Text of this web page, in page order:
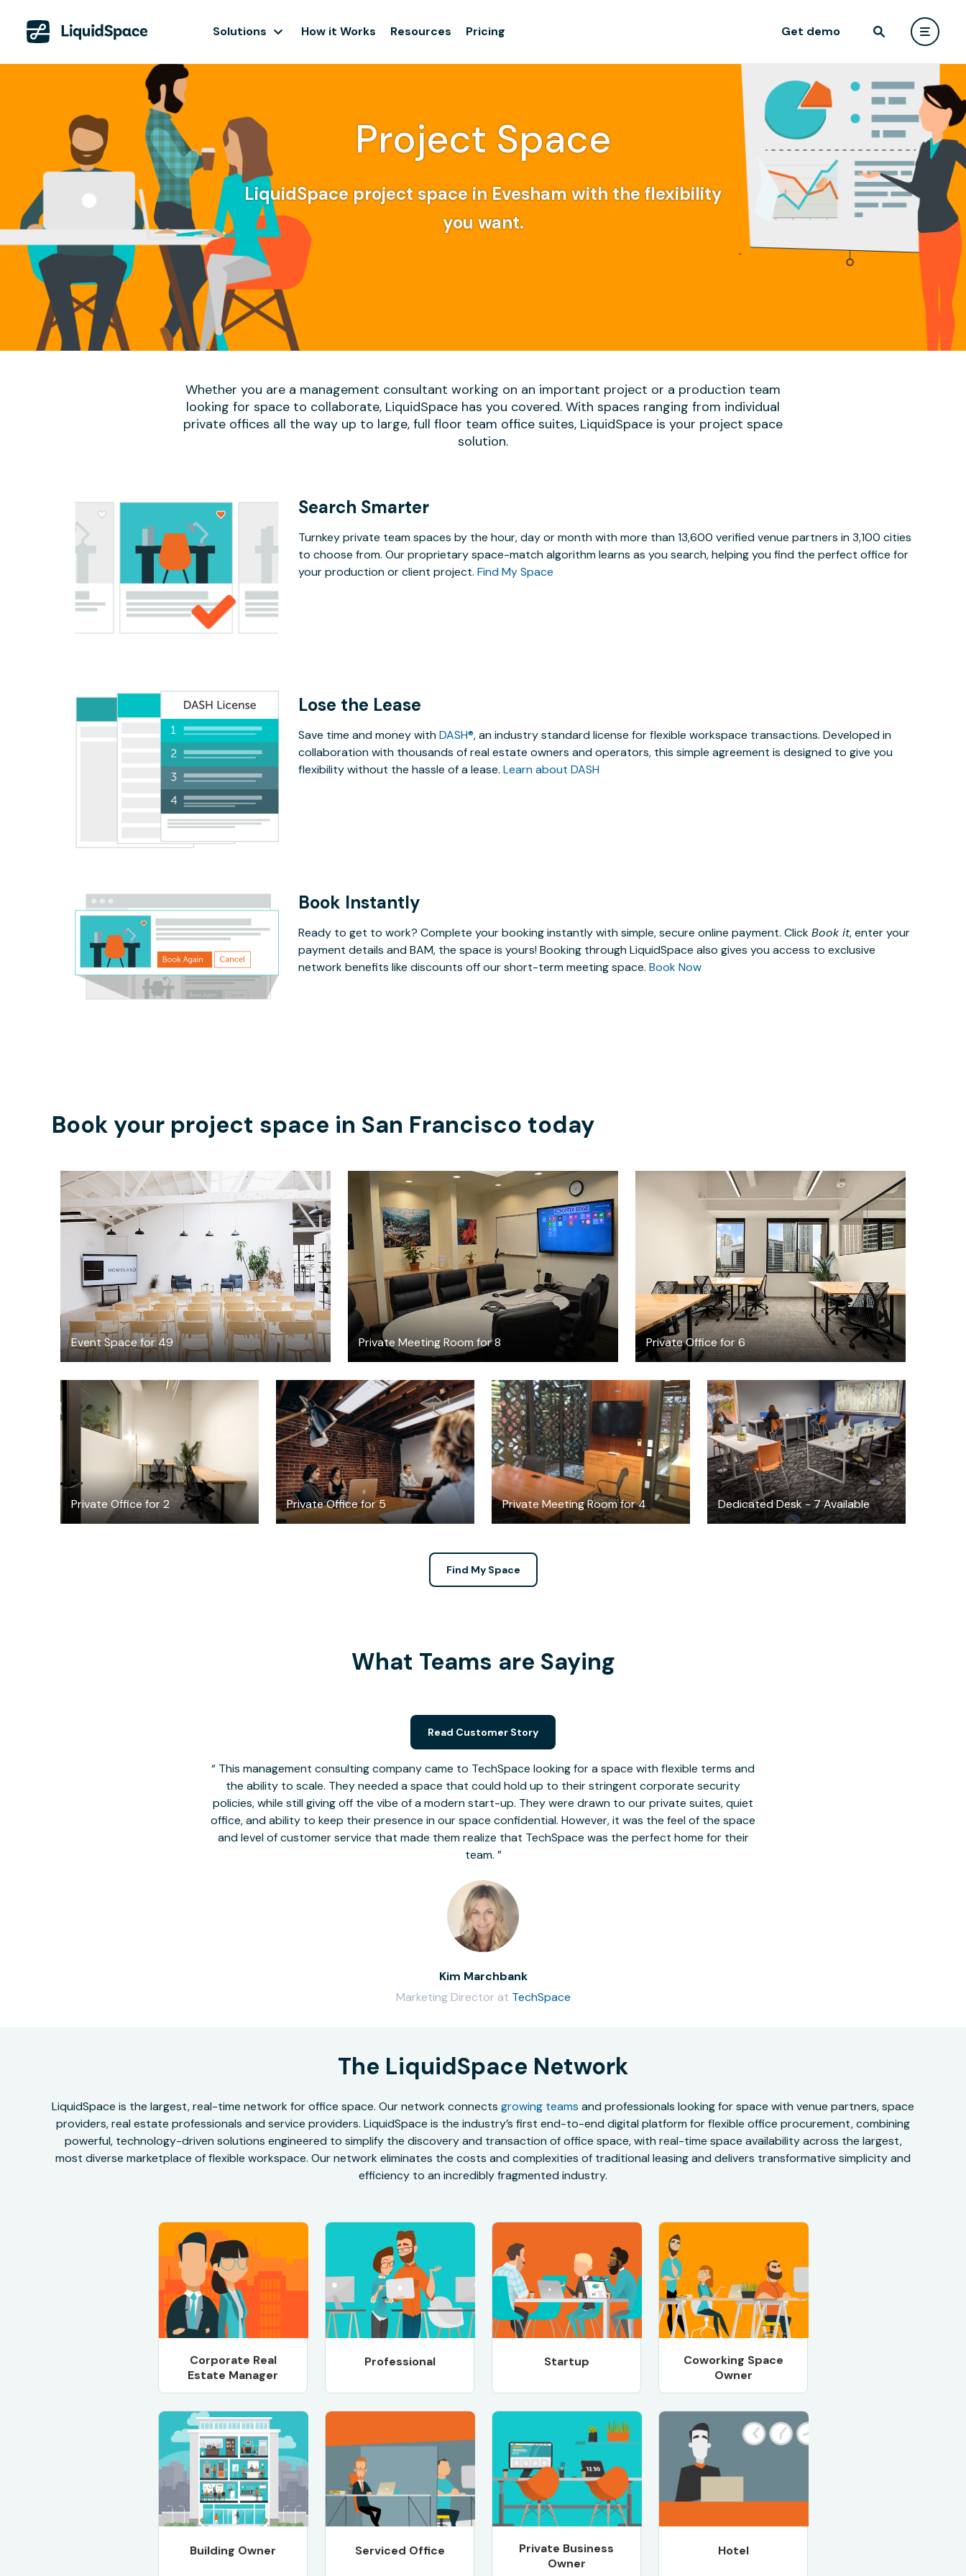
Solutions How it Works Resources Pricing Get demo
Project Space
LiquidSpace project space in Evesham with the flexibility
you want.
Whether you are a management consultant working on an important project or a production team
looking for space to collaborate, LiquidSpace has you covered. With spaces ranging from individual
private offices all the way up to large, full floor team office suites, LiquidSpace is your project space
solution.
Search Smarter
Turnkey private team spaces by the hour, day or month with more than 13,600 verified venue partners in 3,100 cities
to choose from. Our proprietary space-match algorithm learns as you search, helping you find the perfect office for
your production or client project. Find My Space
Lose the Lease
Save time and money withDASH®, an industry standard license for flexible workspace transactions. Developed in
collaboration with thousands of real estate owners and operators, this simple agreement is designed to give you
flexibility without the hassle of a lease. Learn about DASH
Book Instantly
Ready to get to work? Complete your booking instantly with simple, secure online payment. ClickBook it, enter your
payment details and BAM, the space is yours! Booking through LiquidSpace also gives you access to exclusive
network benefits like discounts off our short-term meeting space. Book Now
Book your project space in San Francisco today
Event Space for 49 Private Meeting Room for 8
$36 /hour
Private Office for 6
$12839.14/month
Private Office for 2
$6582.98
Private Office for 5
$3094/month
Private Meeting Room for 4
FREE
Dedicated Desk - 7 Available
$325/month
Find My Space
What Teams are Saying
This management consulting company came to TechSpace looking for a space with flexible terms and
the ability to scale. They needed a space that could hold up to their stringent corporate security
policies, while still giving off the vibe of a modern start-up. They were drawn to our private suites, quiet
office, and ability to keep their presence in our space confidential. However, it was the feel of the space
and level of customer service that made them realize that TechSpace was the perfect home for their
team.
Kim Marchbank
Marketing Director at TechSpace
Read Customer Story
The LiquidSpace Network
LiquidSpace is the largest, real-time network for office space. Our network connects growing teams and professionals looking for space with venue partners, space
providers, real estate professionals and service providers. LiquidSpace is the industry’s first end-to-end digital platform for flexible office procurement, combining
powerful, technology-driven solutions engineered to simplify the discovery and transaction of office space, with real-time space availability across the largest,
most diverse marketplace of flexible workspace. Our network eliminates the costs and complexities of traditional leasing and delivers transformative simplicity and
efficiency to an incredibly fragmented industry.
Corporate Real
Estate Manager
Professional Startup
Coworking Space
Owner
Building Owner Serviced Office
Private Business
Owner
Hotel